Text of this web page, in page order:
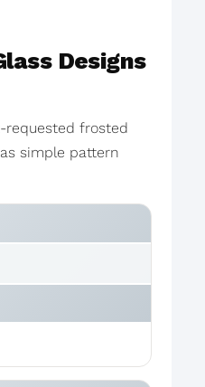
Designs
requested frosted
simple pattern